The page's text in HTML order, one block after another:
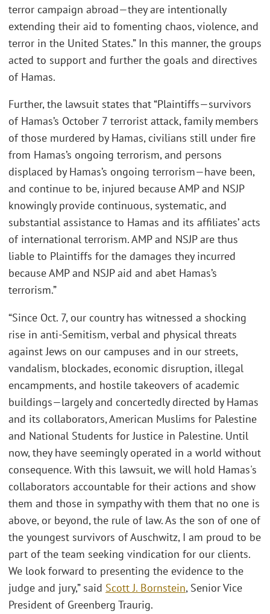
terror campaign abroad—they are intentionally
extending their aid to fomenting chaos, violence, and
terror in the United States.” In this manner, the groups
acted to support and further the goals and directives
of Hamas.
Further, the lawsuit states that “Plaintiffs—survivors
of Hamas’s October 7 terrorist attack, family members
of those murdered by Hamas, civilians still under fire
from Hamas’s ongoing terrorism, and persons
displaced by Hamas’s ongoing terrorism—have been,
and continue to be, injured because AMP and NSJP
knowingly provide continuous, systematic, and
substantial assistance to Hamas and its affiliates’ acts
of international terrorism. AMP and NSJP are thus
liable to Plaintiffs for the damages they incurred
because AMP and NSJP aid and abet Hamas’s
terrorism.”
“Since Oct. 7, our country has witnessed a shocking
rise in anti-Semitism, verbal and physical threats
against Jews on our campuses and in our streets,
vandalism, blockades, economic disruption, illegal
encampments, and hostile takeovers of academic
buildings—largely and concertedly directed by Hamas
and its collaborators, American Muslims for Palestine
and National Students for Justice in Palestine. Until
now, they have seemingly operated in a world without
consequence. With this lawsuit, we will hold Hamas's
collaborators accountable for their actions and show
them and those in sympathy with them that no one is
above, or beyond, the rule of law. As the son of one of
the youngest survivors of Auschwitz, I am proud to be
part of the team seeking vindication for our clients.
We look forward to presenting the evidence to the
judge and jury,” said Scott J. Bornstein, Senior Vice
President of Greenberg Traurig.